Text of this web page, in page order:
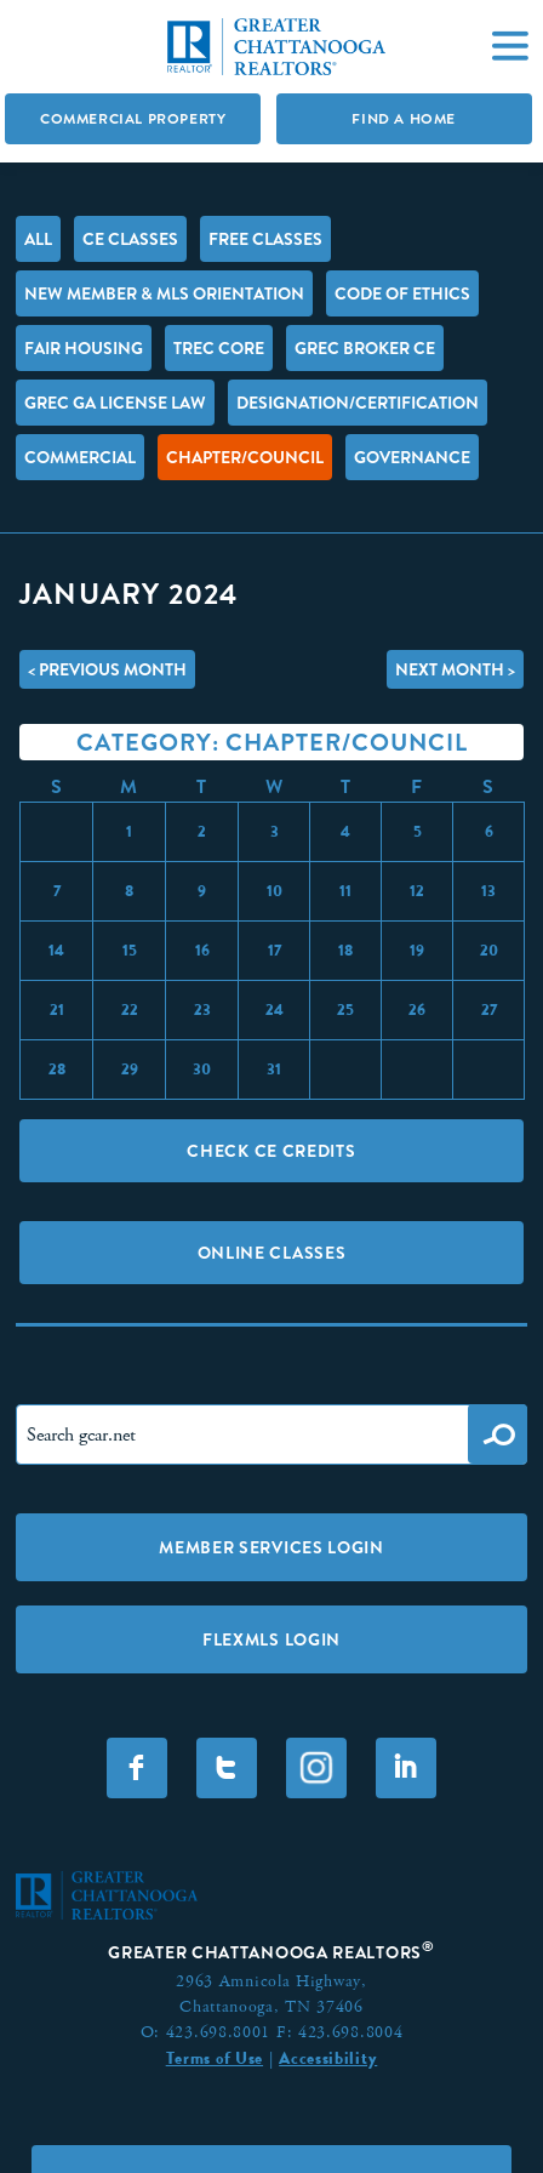
COMMERCIAL PROPERTY FIND A HOME
ALL CE CLASSES FREE CLASSES
NEW MEMBER & MLS ORIENTATION CODE OF ETHICS
FAIR HOUSING TREC CORE GREC BROKER CE
GREC GA LICENSE LAW DESIGNATION/CERTIFICATION
COMMERCIAL CHAPTER/COUNCIL GOVERNANCE
JANUARY 2024
< PREVIOUS MONTH NEXT MONTH >
CATEGORY: CHAPTER/COUNCIL
S M T W T F S
1 2 3 4 5 6
7 8 9 10 11 12 13
14 15 16 17 18 19 20
21 22 23 24 25 26 27
28 29 30 31
CHECK CE CREDITS
ONLINE CLASSES
MEMBER SERVICES LOGIN
FLEXMLS LOGIN
F T I
GREATER CHATTANOOGA REALTORS®
2963 Amnicola Highway,
Chattanooga, TN 37406
O: 423.698.8001 F: 423.698.8004
Terms of Use |Accessibility